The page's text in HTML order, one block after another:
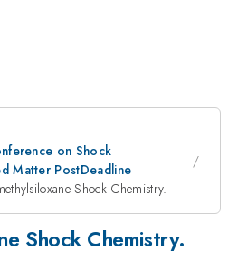
on Shock
Matter PostDeadline
Shock Chemistry.
Shock Chemistry.